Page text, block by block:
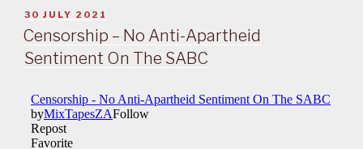
POSTED
ON
30 JULY 2021
Censorship – No Anti-Apartheid
Sentiment On The SABC